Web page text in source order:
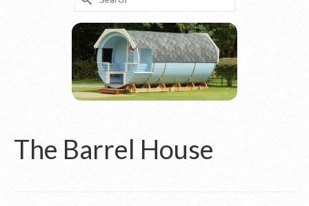
for:
The Barrel House